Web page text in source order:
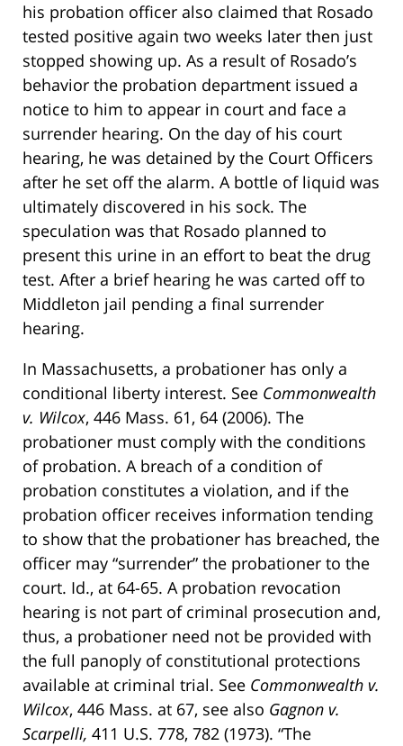
his probation officer also claimed that Rosado
tested positive again two weeks later then just
stopped showing up. As a result of Rosado’s
behavior the probation department issued a
notice to him to appear in court and face a
surrender hearing. On the day of his court
hearing, he was detained by the Court Officers
after he set off the alarm. A bottle of liquid was
ultimately discovered in his sock. The
speculation was that Rosado planned to
present this urine in an effort to beat the drug
test. After a brief hearing he was carted off to
Middleton jail pending a final surrender
hearing.
In Massachusetts, a probationer has only a
conditional liberty interest. See Commonwealth
v. Wilcox, 446 Mass. 61, 64 (2006). The
probationer must comply with the conditions
of probation. A breach of a condition of
probation constitutes a violation, and if the
probation officer receives information tending
to show that the probationer has breached, the
officer may “surrender” the probationer to the
court. Id., at 64-65. A probation revocation
hearing is not part of criminal prosecution and,
thus, a probationer need not be provided with
the full panoply of constitutional protections
available at criminal trial. See Commonwealth v.
Wilcox, 446 Mass. at 67, see also Gagnon v.
Scarpelli, 411 U.S. 778, 782 (1973). “The